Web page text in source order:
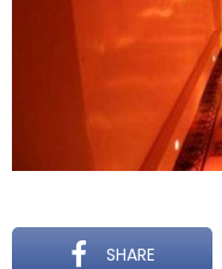
SHARE